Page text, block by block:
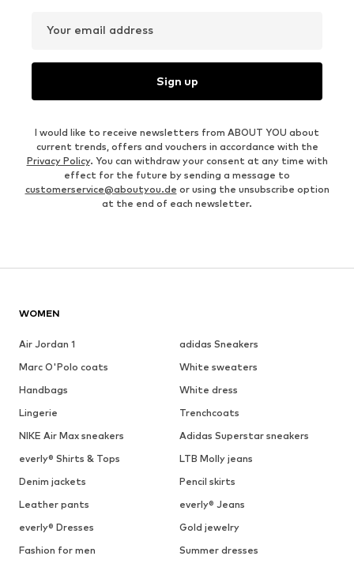
Your email address
Sign up
I would like to receive newsletters from ABOUT YOU about
current trends, offers and vouchers in accordance with the
Privacy Policy. You can withdraw your consent at any time with
effect for the future by sending a message to
customerservice@aboutyou.de or using the unsubscribe option
at the end of each newsletter.
WOMEN
Air Jordan 1
adidas Sneakers
Marc O'Polo coats
White sweaters
Handbags
White dress
Lingerie
Trenchcoats
NIKE Air Max sneakers
Adidas Superstar sneakers
everly® Shirts & Tops
LTB Molly jeans
Denim jackets
Pencil skirts
Leather pants
everly® Jeans
everly® Dresses
Gold jewelry
Fashion for men
Summer dresses